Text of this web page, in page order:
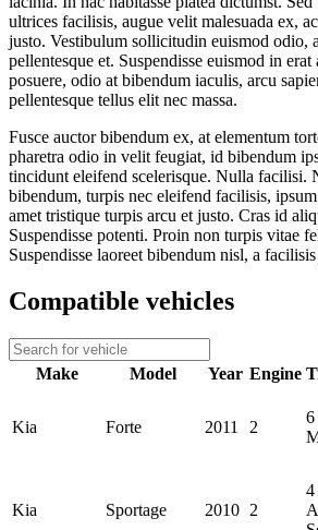
ultrices facilisis, augue velit malesuada ex,
justo. Vestibulum sollicitudin euismod odio,
pellentesque et. Suspendisse euismod in
posuere, odio at bibendum iaculis, arcu
pellentesque tellus elit nec massa.
Fusce auctor bibendum ex, at elementum
pharetra odio in velit feugiat, id bibendum
tincidunt eleifend scelerisque. Nulla facilisi.
bibendum, turpis nec eleifend facilisis,
amet tristique turpis arcu et justo. Cras id
Suspendisse potenti. Proin non turpis vitae
Suspendisse laoreet bibendum nisl, a
Compatible vehicles
Make Model Year Engine
Kia Forte 2011 2
6
Kia Sportage 2010 2
4